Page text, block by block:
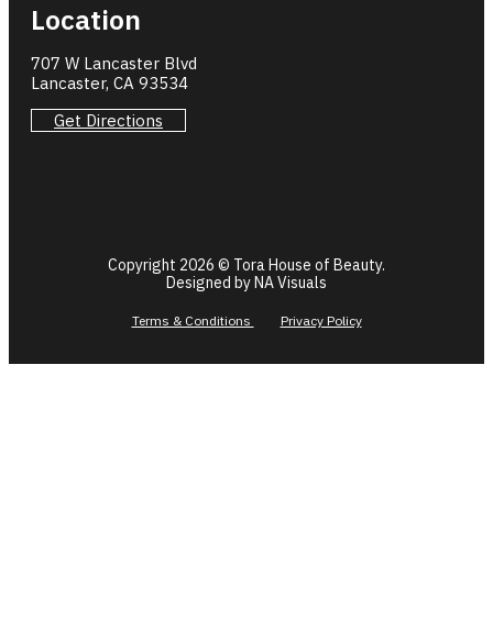
Location
707 W Lancaster Blvd
Lancaster, CA 93534
Get Directions
Copyright 2026 © Tora House of Beauty.
Designed by NA Visuals
Terms & Conditions Privacy Policy